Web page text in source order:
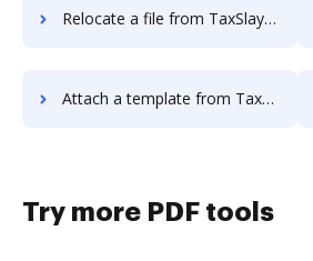
Relocate a file from TaxSlayer to DocHub
Attach a template from TaxSlayer to DocHub
Try more PDF tools